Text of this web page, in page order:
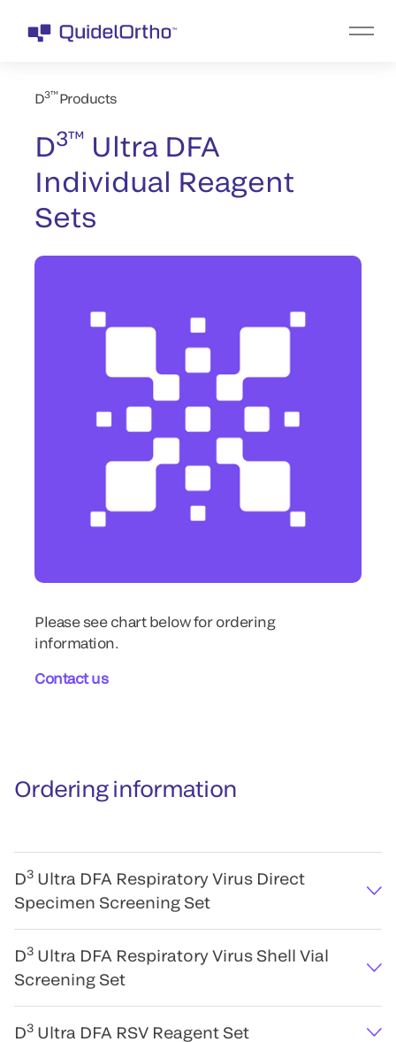
D3™Products
D3™ Ultra DFA
Individual Reagent
Sets
Please see chart below for ordering
information.
Contact us
Ordering information
D3 Ultra DFA Respiratory Virus Direct
Specimen Screening Set
D3 Ultra DFA Respiratory Virus Shell Vial
Screening Set
D3 Ultra DFA RSV Reagent Set